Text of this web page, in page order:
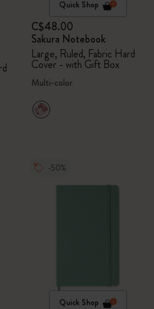
Quick Shop
C$48.00
Sakura Notebook
Large, Ruled, Fabric Hard
Cover - with Gift Box
Multi-color
-50%
Quick Shop